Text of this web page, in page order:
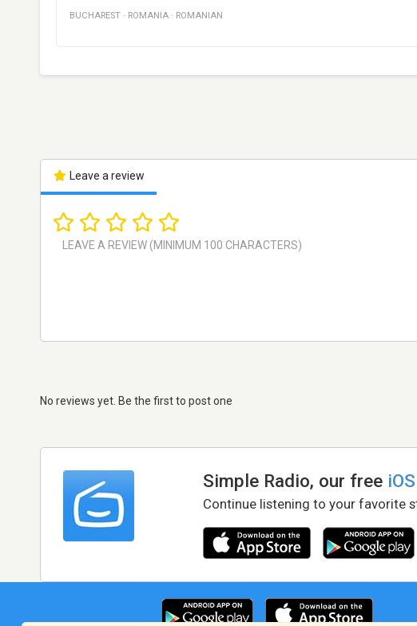
BUCHAREST · ROMANIA · ROMANIAN
Leave a review
No reviews yet. Be the first to post one
Simple Radio, our free iOS
Continue listening to your favorite